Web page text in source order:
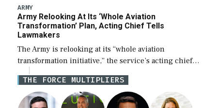
procurement in fiscal year 2027 through the […]
ARMY
Army Relooking At Its ‘Whole Aviation
Transformation’ Plan, Acting Chief Tells
Lawmakers
The Army is relooking at its “whole aviation
transformation initiative,” the service’s acting chief
of staff told lawmakers on Tuesday, to include its
approach for future procurement of “enduring”
platforms. […]
THE FORCE MULTIPLIERS